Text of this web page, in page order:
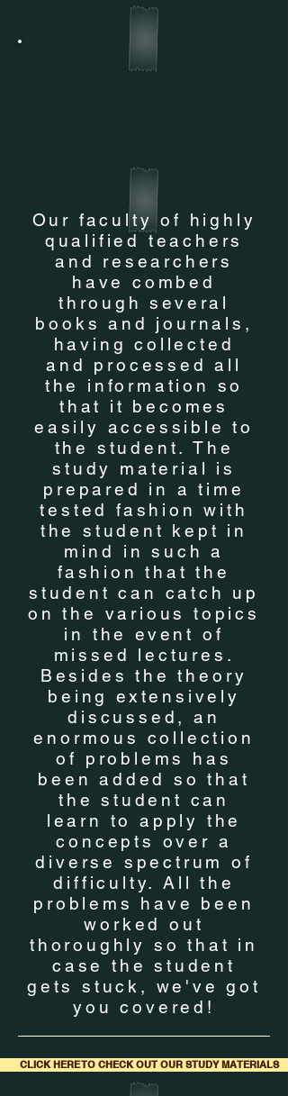
STUDY MATERIALS
Our faculty of highly
qualified teachers
and researchers
have combed
through several
books and journals,
having collected
and processed all
the information so
that it becomes
easily accessible to
the student. The
study material is
prepared in a time
tested fashion with
the student kept in
mind in such a
fashion that the
student can catch up
on the various topics
in the event of
missed lectures.
Besides the theory
being extensively
discussed, an
enormous collection
of problems has
been added so that
the student can
learn to apply the
concepts over a
diverse spectrum of
difficulty. All the
problems have been
worked out
thoroughly so that in
case the student
gets stuck, we've got
you covered!
CLICK HERE TO CHECK OUT OUR STUDY MATERIALS